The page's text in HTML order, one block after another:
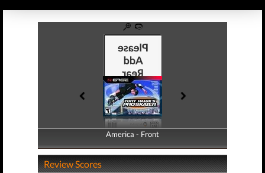
America - Front
America - Back
Review Scores